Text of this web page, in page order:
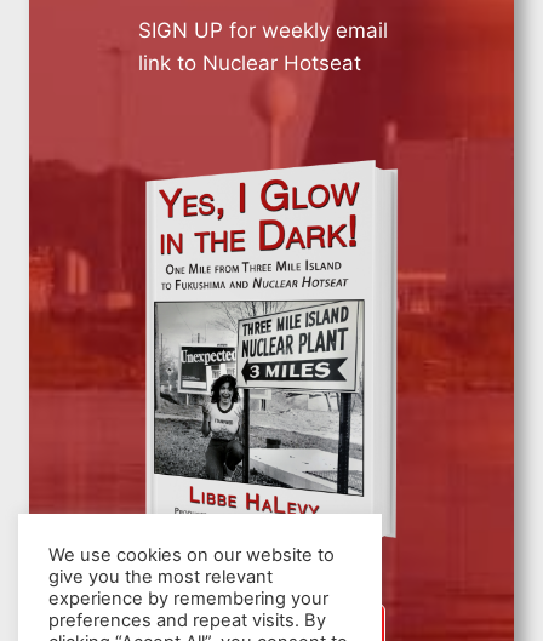
SIGN UP for weekly email
link to Nuclear Hotseat
We use cookies on our website to
give you the most relevant
experience by remembering your
preferences and repeat visits. By